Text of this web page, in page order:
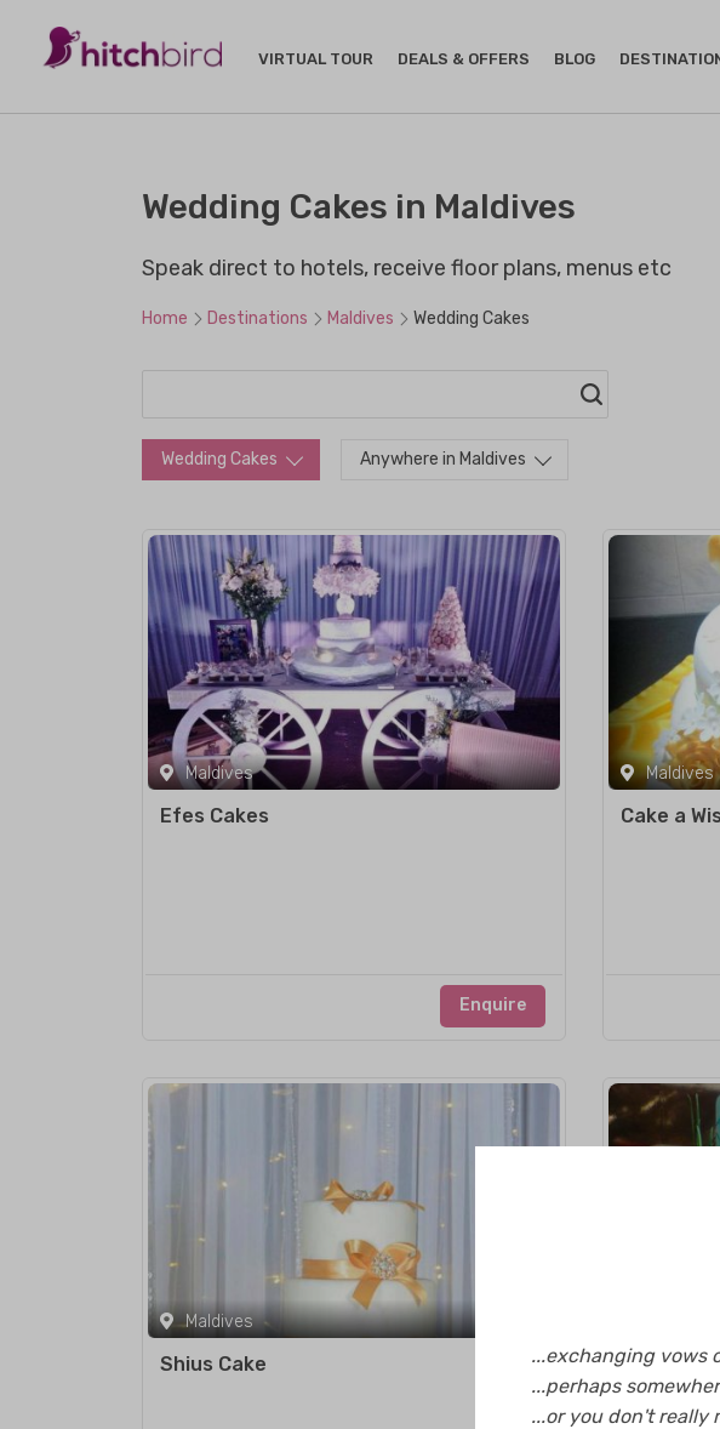
VIRTUAL TOUR DEALS & OFFERS BLOG
Wedding Cakes in Maldives
Speak direct to hotels, receive floor plans, menus etc
Home Destinations Maldives Wedding Cakes
Wedding Cakes Anywhere in Maldives
Maldives
Efes Cakes
Enquire
Maldives
Cake a
Maldives
Shius Cake Nashee
...exchanging vows
...perhaps
...or you don't really